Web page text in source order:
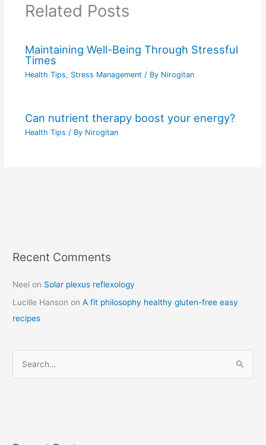
Related Posts
Maintaining Well-Being Through Stressful
Times
Health Tips, Stress Management / By Nirogitan
Can nutrient therapy boost your energy?
Health Tips / By Nirogitan
Recent Comments
Neel on Solar plexus reflexology
Lucille Hanson onA fit philosophy healthy gluten-free easy
recipes
C
t
e
g
r